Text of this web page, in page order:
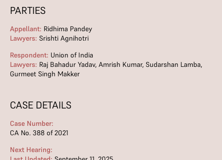
PARTIES
Appellant: Ridhima Pandey
Lawyers: Srishti Agnihotri
Respondent: Union of India
Lawyers: Raj Bahadur Yadav, Amrish Kumar, Sudarshan Lamba,
Gurmeet Singh Makker
CASE DETAILS
Case Number:
CA No. 388 of 2021
Next Hearing: